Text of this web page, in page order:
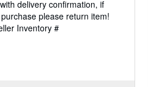
delivery confirmation, if
please return item!
Inventory #